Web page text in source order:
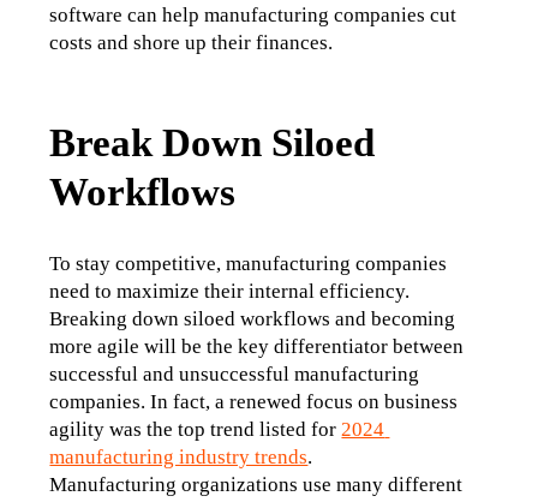
software can help manufacturing companies cut
costs and shore up their finances.
Break Down Siloed
Workflows
To stay competitive, manufacturing companies
need to maximize their internal efficiency.
Breaking down siloed workflows and becoming
more agile will be the key differentiator between
successful and unsuccessful manufacturing
companies. In fact, a renewed focus on business
agility was the top trend listed for 2024
manufacturing industry trends.
Manufacturing organizations use many different